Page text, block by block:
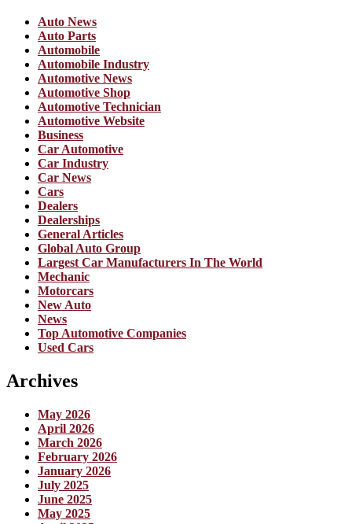
Auto News
Auto Parts
Automobile
Automobile Industry
Automotive News
Automotive Shop
Automotive Technician
Automotive Website
Business
Car Automotive
Car Industry
Car News
Cars
Dealers
Dealerships
General Articles
Global Auto Group
Largest Car Manufacturers In The World
Mechanic
Motorcars
New Auto
News
Top Automotive Companies
Used Cars
Archives
May 2026
April 2026
March 2026
February 2026
January 2026
July 2025
June 2025
May 2025